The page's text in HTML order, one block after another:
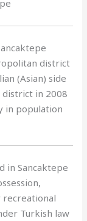
district
(Asian) side
district in 2008
in population
in Sancaktepe
recreational
Turkish law